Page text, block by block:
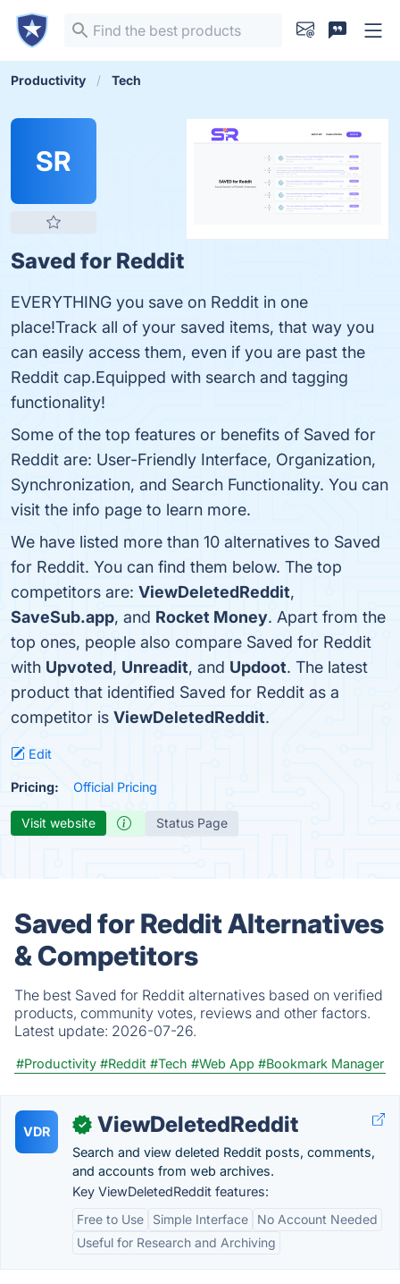
Productivity Tech
SR
Saved for Reddit
EVERYTHING you save on Reddit in one
place!Track all of your saved items, that way you
can easily access them, even if you are past the
Reddit cap.Equipped with search and tagging
functionality!
Some of the top features or benefits of Saved for
Reddit are: User-Friendly Interface, Organization,
Synchronization, and Search Functionality. You can
visit the info page to learn more.
We have listed more than 10 alternatives to Saved
for Reddit. You can find them below. The top
competitors are: ViewDeletedReddit,
SaveSub.app, and Rocket Money. Apart from the
top ones, people also compare Saved for Reddit
with Upvoted, Unreadit, and Updoot. The latest
product that identified Saved for Reddit as a
competitor is ViewDeletedReddit.
Edit
Pricing: Official Pricing
Visit website Status Page
Saved for Reddit Alternatives
& Competitors
The best Saved for Reddit alternatives based on verified
products, community votes, reviews and other factors.
Latest update: 2026-07-26.
#Productivity #Reddit #Tech #Web App #Bookmark Manager
VDR ✓ ViewDeletedReddit
Search and view deleted Reddit posts, comments,
and accounts from web archives.
Key ViewDeletedReddit features:
Free to Use
Simple Interface
No Account Needed
Useful for Research and Archiving